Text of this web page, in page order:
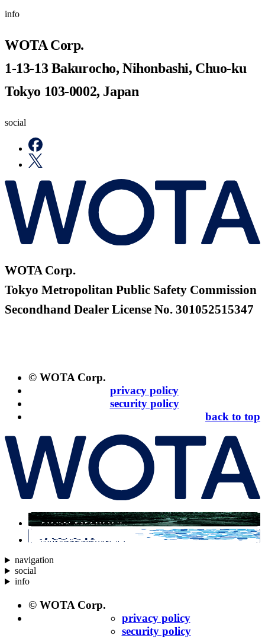
info
WOTA Corp.
1-13-13 Bakurocho, Nihonbashi, Chuo-ku
Tokyo 103-0002, Japan
social
WOTA Corp.
Tokyo Metropolitan Public Safety Commission
Secondhand Dealer License No. 301052515347
© WOTA Corp.
privacy policy
security policy
back to top
navigation
social
info
© WOTA Corp.
privacy policy
security policy